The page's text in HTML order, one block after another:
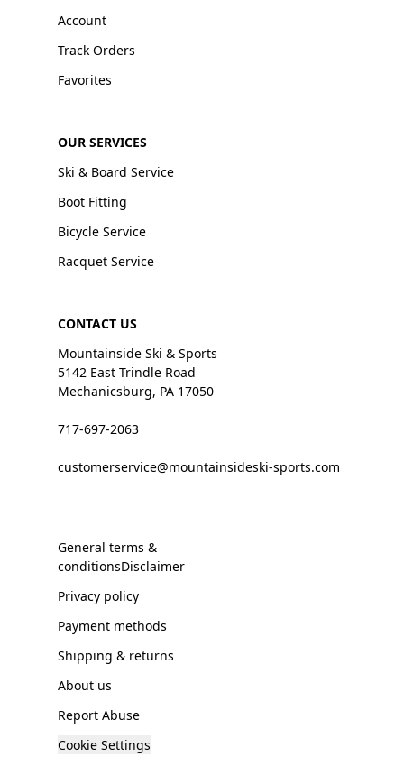
Account
Track Orders
Favorites
OUR SERVICES
Ski & Board Service
Boot Fitting
Bicycle Service
Racquet Service
CONTACT US
Mountainside Ski & Sports
5142 East Trindle Road
Mechanicsburg, PA 17050
717-697-2063
customerservice@mountainsideski-sports.com
General terms &
conditionsDisclaimer
Privacy policy
Payment methods
Shipping & returns
About us
Report Abuse
Cookie Settings